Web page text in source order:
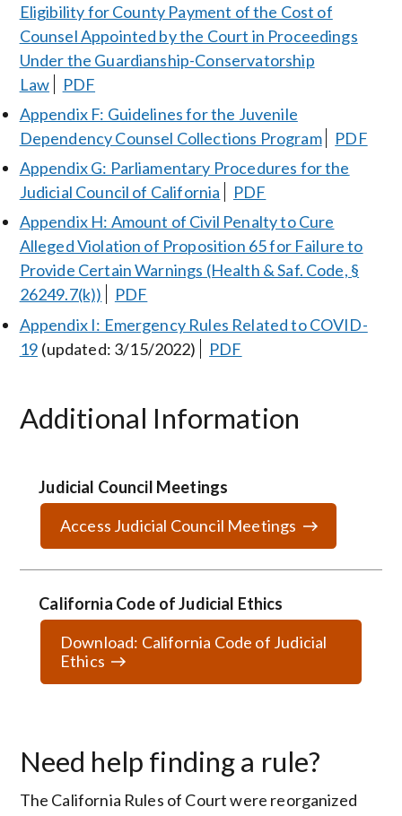
Eligibility for County Payment of the Cost of
Counsel Appointed by the Court in Proceedings
Under the Guardianship-Conservatorship
Law
PDF
Appendix F: Guidelines for the Juvenile
Dependency Counsel Collections Program
PDF
Appendix G: Parliamentary Procedures for the
Judicial Council of California
PDF
Appendix H: Amount of Civil Penalty to Cure
Alleged Violation of Proposition 65 for Failure to
Provide Certain Warnings (Health & Saf. Code, §
26249.7(k))
PDF
Appendix I: Emergency Rules Related to COVID-
19 (updated: 3/15/2022) PDF
Additional Information
Judicial Council Meetings
Access Judicial Council Meetings
California Code of Judicial Ethics
Download: California Code of Judicial
Ethics
Need help finding a rule?
The California Rules of Court were reorganized